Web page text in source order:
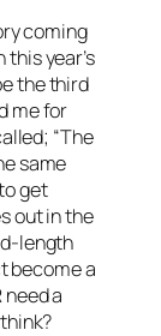
coming
year’s
the third
me for
“The
same
get
out in the
length
become a
need a